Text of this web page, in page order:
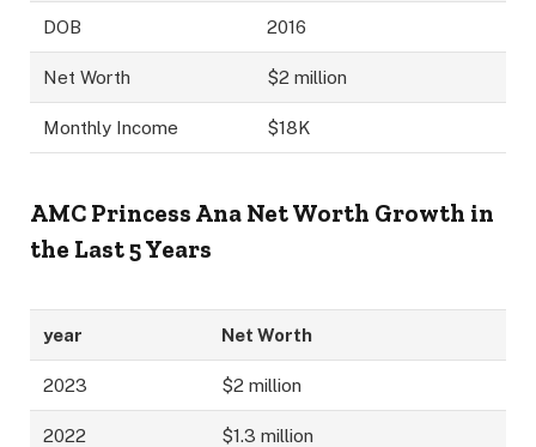
DOB 2016
Net Worth $2 million
Monthly Income $18K
AMC Princess Ana Net Worth Growth in
the Last 5 Years
year Net Worth
2023 $2 million
2022 $1.3 million